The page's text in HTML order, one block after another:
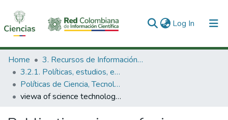
Log In (current)
Communities & Collections
All of DSpace
Statistics
Home
3. Recursos de Información Científica y Tecnológica
3.2.1. Políticas, estudios, evaluaciones e indicadores de CTeI
Políticas de Ciencia, Tecnología e Innovación
viewa of science technology and development.